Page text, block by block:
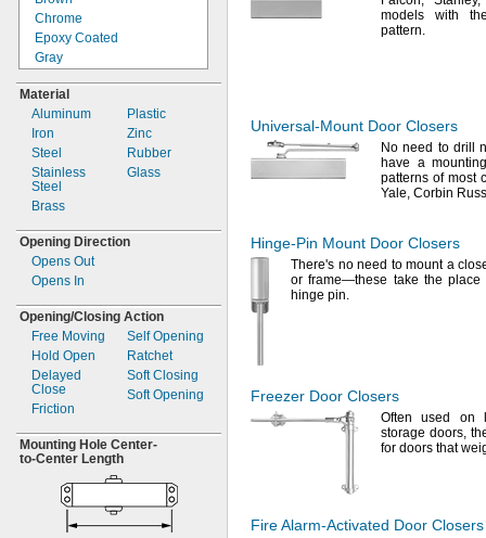
Chrome
Epoxy Coated
Gray
Painted
Powder Coated
Satin Nickel
Stainless Steel
Steel
Zinc
Zinc Plated
Zinc-Plated
Material
Aluminum
Iron
Steel
Stainless
Steel
Brass
Plastic
Zinc
Rubber
Glass
Opening Direction
Opens Out
Opens In
Opening/Closing Action
Free Moving
Hold Open
Delayed
Close
Friction
Self Opening
Ratchet
Soft Closing
Soft Opening
Mounting Hole Center-
to-Center Length
models with
pattern.
Universal-Mount Door Closers
No need to drill
have a
patterns of most
Yale, Corbin
Hinge-Pin Mount Door Closers
There's no need to mount a
orframe—these take the
hinge pin.
Freezer Door Closers
Often used on
storagedoors,
for doors that
FireAlarm-Activated Door Closers